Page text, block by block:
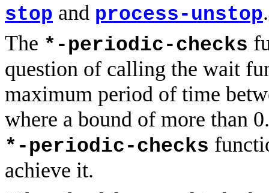
stop and process-unstop.
The *-periodic-checks
question of calling the wait
maximum period of time
where a bound of more than
*-periodic-checks
achieve it.